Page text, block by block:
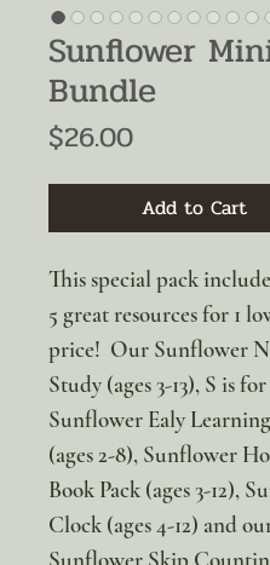
Sunflower
Bundle
$26.00Price
Add to Cart
This special pack
5 great resources for 1
price! Our Sunflower
Study (ages 3-13), S is for
Sunflower Ealy
(ages 2-8), Sunflower
Book Pack (ages 3-12),
Clock (ages 4-12) and